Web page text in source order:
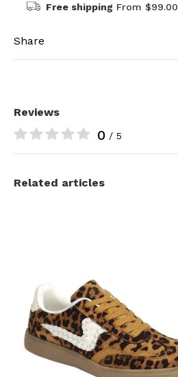
Free shipping From $99.00
Share
Reviews
0 / 5
Related articles